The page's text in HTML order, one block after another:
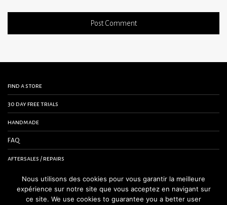
find a store
30 day free trials
handmade
FAQ
aftersales / repairs
contact us
terms and conditions
Nous utilisons des cookies pour vous garantir la meilleure
expérience sur notre site que vous acceptez en navigant sur
ce site. We use cookies to guarantee you a better user